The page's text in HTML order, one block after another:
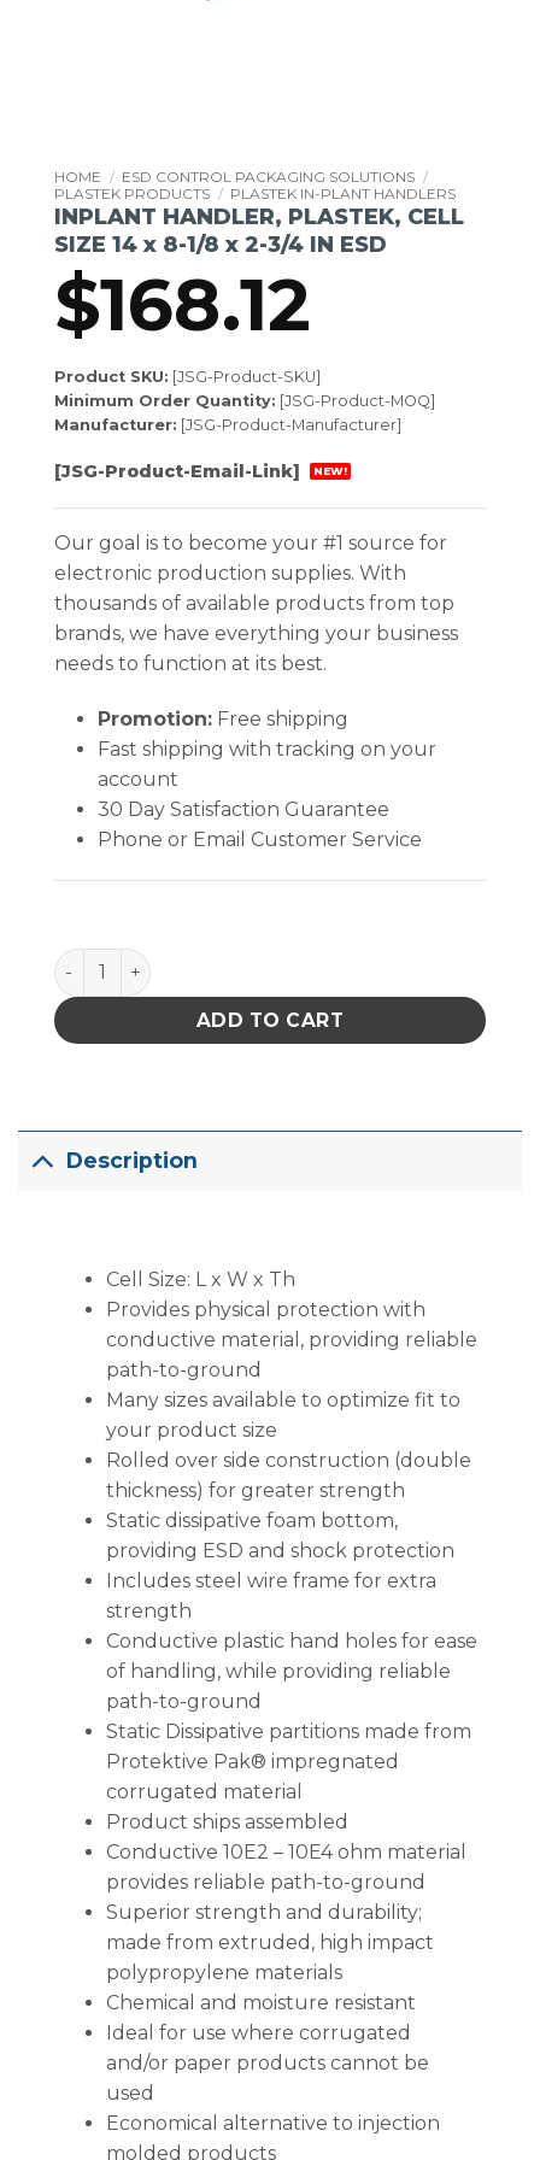
HOME / ESD CONTROL PACKAGING SOLUTIONS /
PLASTEK PRODUCTS / PLASTEK IN-PLANT HANDLERS
INPLANT HANDLER, PLASTEK, CELL
SIZE 14 x 8-1/8 x 2-3/4 IN ESD
$168.12
Product SKU: [JSG-Product-SKU]
Minimum Order Quantity: [JSG-Product-MOQ]
Manufacturer: [JSG-Product-Manufacturer]
[JSG-Product-Email-Link] NEW!
Our goal is to become your #1 source for
electronic production supplies. With
thousands of available products from top
brands, we have everything your business
needs to function at its best.
Promotion:Free shipping
Fast shipping with tracking on your
account
30 Day Satisfaction Guarantee
Phone or Email Customer Service
INPLANT HANDLER, PLASTEK, CELL SIZE 14 x 8-1/8
ADD TO CART
Description
Cell Size: L x W x Th
Provides physical protection with
conductive material, providing reliable
path-to-ground
Many sizes available to optimize fit to
your product size
Rolled over side construction (double
thickness) for greater strength
Static dissipative foam bottom,
providing ESD and shock protection
Includes steel wire frame for extra
strength
Conductive plastic hand holes for ease
of handling, while providing reliable
path-to-ground
Static Dissipative partitions made from
Protektive Pak® impregnated
corrugated material
Product ships assembled
Conductive 10E2 – 10E4 ohm material
provides reliable path-to-ground
Superior strength and durability;
made from extruded, high impact
polypropylene materials
Chemical and moisture resistant
Ideal for use where corrugated
and/or paper products cannot be
used
Economical alternative to injection
molded products